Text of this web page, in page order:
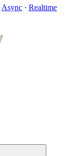
Async · Realtime